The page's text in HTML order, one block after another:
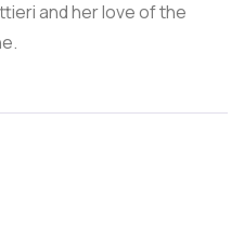
and her love of the